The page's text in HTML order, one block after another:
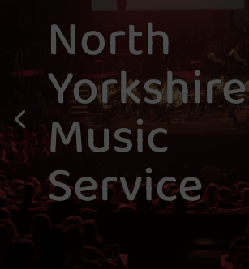
North
Yorkshire
Music
Service